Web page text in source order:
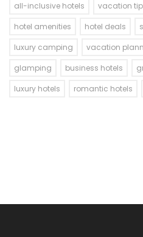
all-inclusive hotels
vacation
hotel amenities
hotel deals
luxury camping
vacation
glamping
business hotels
luxury hotels
romantic hotels